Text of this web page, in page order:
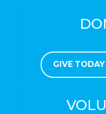
GIVE TODAY